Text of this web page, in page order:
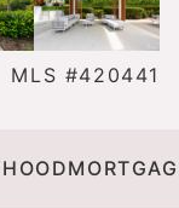
MLS #420441